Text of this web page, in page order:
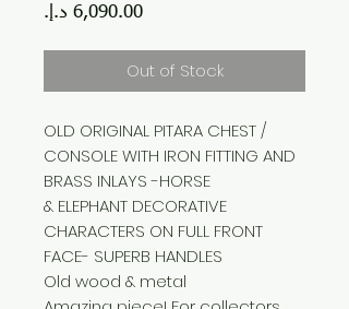
Price
Out of Stock
OLD ORIGINAL PITARA CHEST /
CONSOLE WITH IRON FITTING AND
BRASS INLAYS -HORSE
& ELEPHANT DECORATIVE
CHARACTERS ON FULL FRONT
FACE- SUPERB HANDLES
Old wood & metal